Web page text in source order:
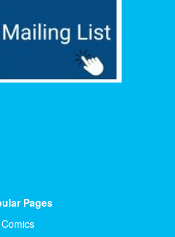
Pages
Comics